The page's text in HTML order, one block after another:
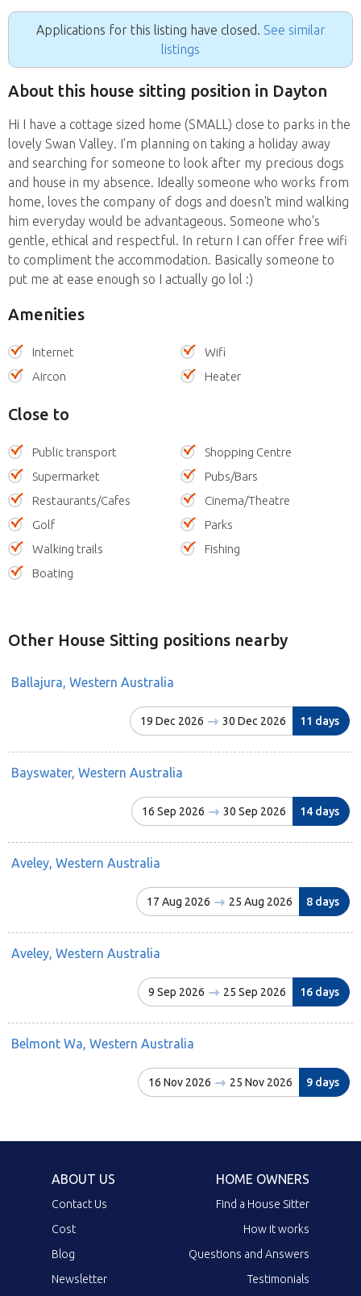
Applications for this listing have closed. See similar
listings
About this house sitting position in Dayton
Hi I have a cottage sized home (SMALL) close to parks in the
lovely Swan Valley. I'm planning on taking a holiday away
and searching for someone to look after my precious dogs
and house in my absence. Ideally someone who works from
home, loves the company of dogs and doesn't mind walking
him everyday would be advantageous. Someone who's
gentle, ethical and respectful. In return I can offer free wifi
to compliment the accommodation. Basically someone to
put me at ease enough so I actually go lol :)
Amenities
Internet
Wifi
Aircon
Heater
Close to
Public transport
Shopping Centre
Supermarket
Pubs/Bars
Restaurants/Cafes
Cinema/Theatre
Golf
Parks
Walking trails
Fishing
Boating
Other House Sitting positions nearby
Ballajura, Western Australia
19 Dec 2026 30 Dec 2026 11 days
Bayswater, Western Australia
16 Sep 2026 30 Sep 2026 14 days
Aveley, Western Australia
17 Aug 2026 25 Aug 2026 8 days
Aveley, Western Australia
9 Sep 2026 25 Sep 2026 16 days
Belmont Wa, Western Australia
16 Nov 2026 25 Nov 2026 9 days
ABOUT US
Contact Us
Cost
Blog
Newsletter
HOME OWNERS
Find a House Sitter
How it works
Questions and Answers
Testimonials